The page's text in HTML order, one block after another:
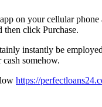
on your cellular
click Purchase.
instantly be
somehow.
https://